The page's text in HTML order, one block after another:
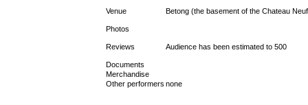
Venue Betong (the basement of the Chateau
Photos
Reviews Audience has been estimated to 500
Documents
Merchandise
Other performers none